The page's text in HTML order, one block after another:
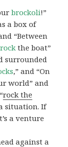
brockoli!”
a box of
“Between
the boat”
surrounded
,” and “On
world” and
rock the
situation. If
a venture
against a